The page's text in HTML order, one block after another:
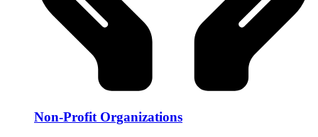
Non-Profit Organizations